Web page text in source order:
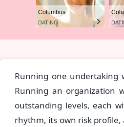
Columbus
DATING
Running one undertaking
Running an organization
outstanding levels, each
rhythm, its own risk profile,